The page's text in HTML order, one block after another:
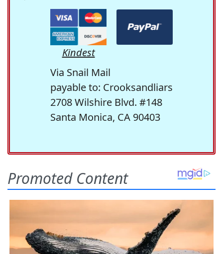
Kindest
Via Snail Mail
payable to: Crooksandliars
2708 Wilshire Blvd. #148
Santa Monica, CA 90403